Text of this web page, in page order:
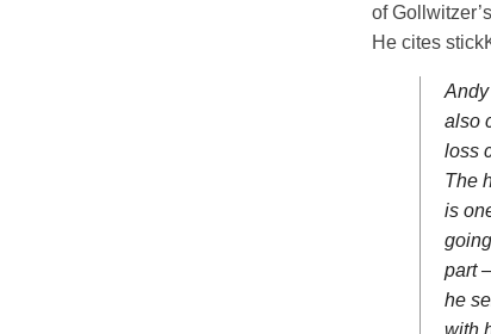
of
He cites
also
loss
The
is
part
he
with